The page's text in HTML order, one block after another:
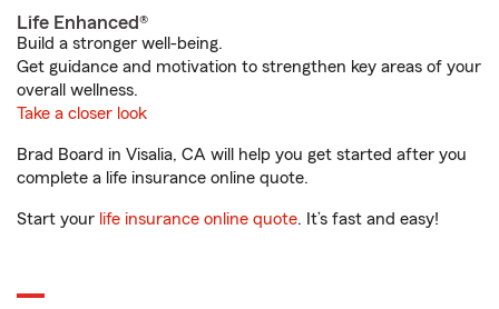
Life Enhanced®
Build a stronger well-being.
Get guidance and motivation to strengthen key areas of your
overall wellness.
Take a closer look
Brad Board in Visalia, CA will help you get started after you
complete a life insurance online quote.
Start your life insurance online quote. It’s fast and easy!